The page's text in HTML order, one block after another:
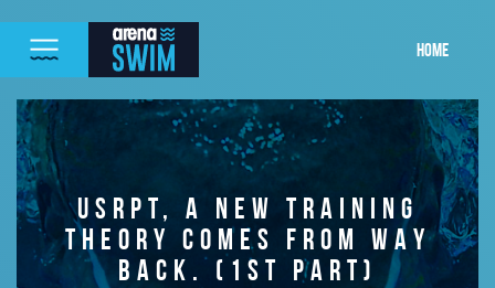
HOME
USRPT, A NEW TRAINING
THEORY COMES FROM WAY
BACK. (1ST PART)